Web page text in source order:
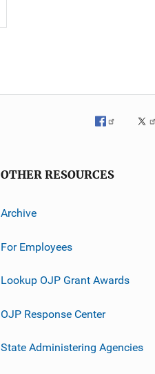
OTHER RESOURCES
Archive
For Employees
Lookup OJP Grant Awards
OJP Response Center
State Administering Agencies